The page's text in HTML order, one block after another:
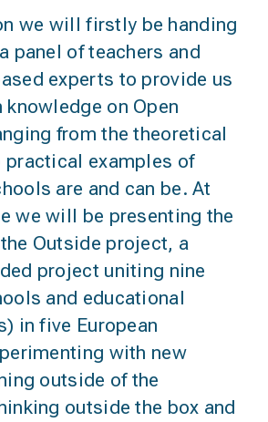
we will firstly be handing
panel of teachers and
experts to provide us
on Open
from the theoretical
practical examples of
are and can be. At
we will be presenting the
Outside project, a
project uniting nine
and educational
in five European
with new
outside of the
outside the box and